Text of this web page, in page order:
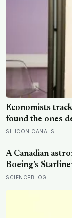
Economists
found the ones
12 percentage
and narrower
SILICON CANALS
A Canadian
Boeing’s
cargo-only
SCIENCEBLOG